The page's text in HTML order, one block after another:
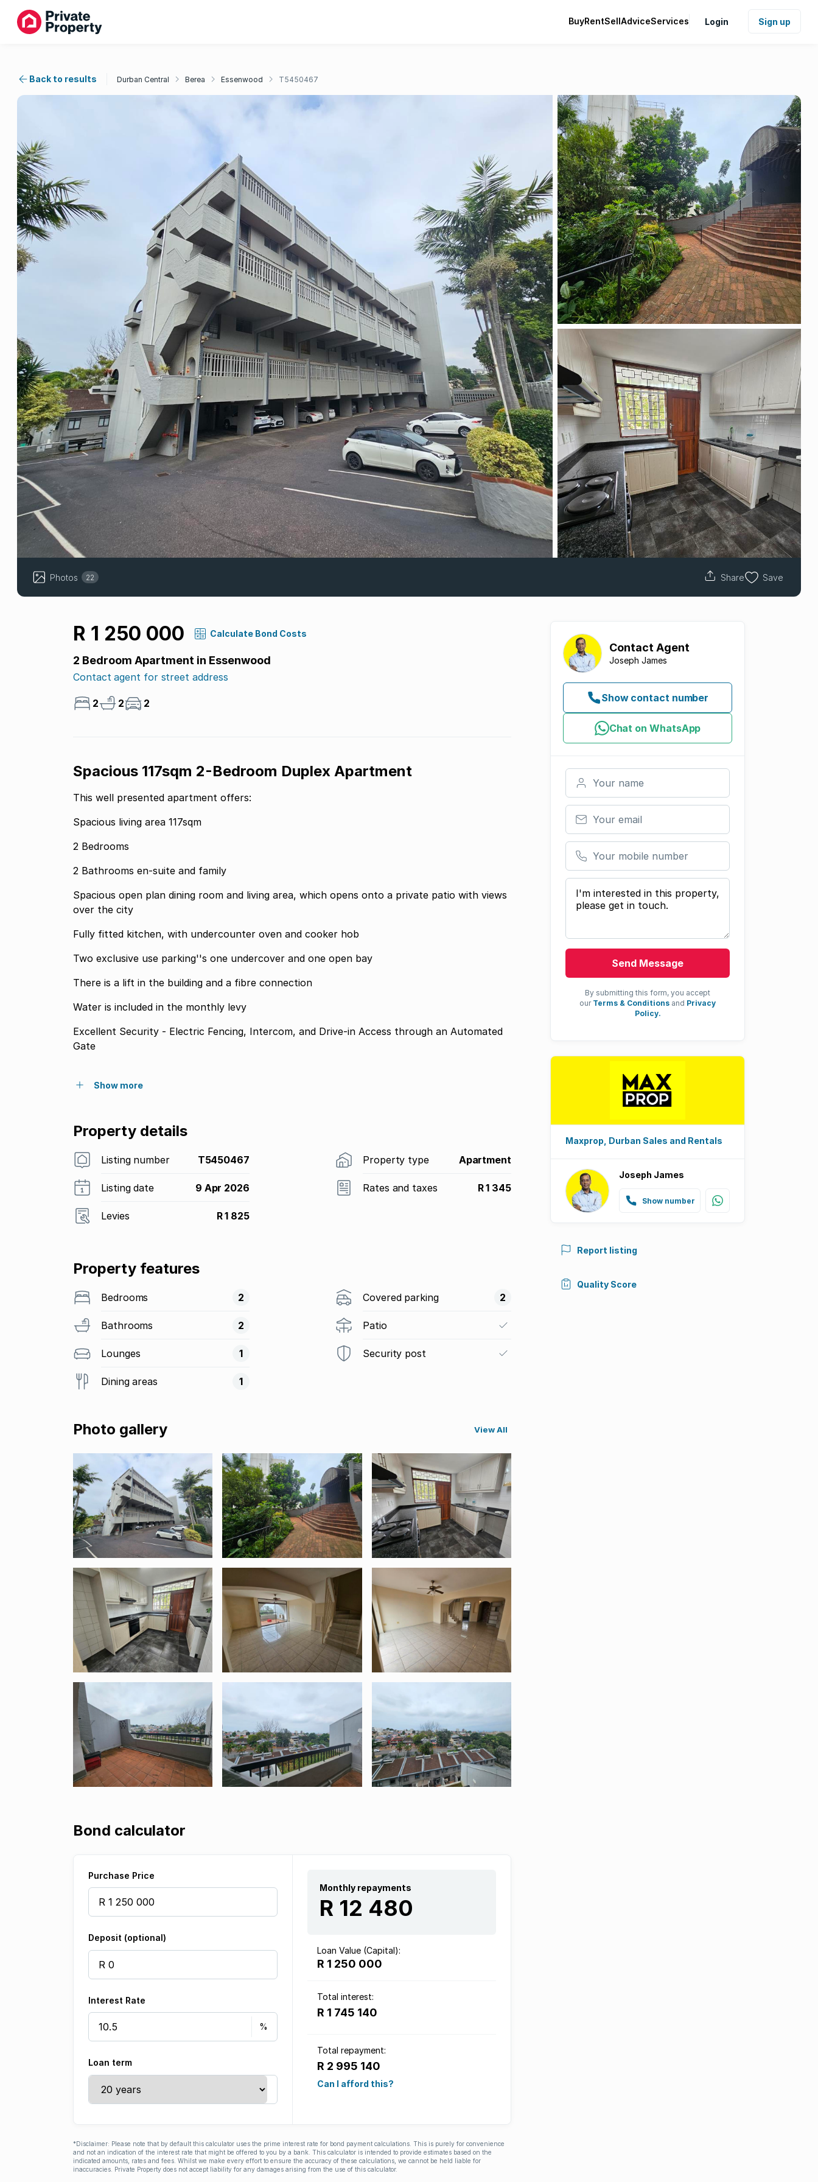
BuyRentSellAdviceServices Login Sign up
Back to results Durban Central Berea Essenwood T5450467
Photos 22 Share Save
R 1 250 000 Calculate Bond Costs
2 Bedroom Apartment in Essenwood
Contact agent for street address
2 2 2
Spacious 117sqm 2-Bedroom Duplex Apartment
This well presented apartment offers:
Spacious living area 117sqm
2 Bedrooms
2 Bathrooms en-suite and family
Spacious open plan dining room and living area, which opens onto a private patio with views
over the city
Fully fitted kitchen, with undercounter oven and cooker hob
Two exclusive use parking''s one undercover and one open bay
There is a lift in the building and a fibre connection
Water is included in the monthly levy
Excellent Security - Electric Fencing, Intercom, and Drive-in Access through an Automated
Gate
Show more
Property details
Listing number T5450467 Property type Apartment
Listing date 9 Apr 2026 Rates and taxes R 1 345
Levies R 1 825
Property features
Bedrooms 2
Bathrooms 2
Lounges 1
Dining areas 1
Covered parking 2
Patio
Security post
Photo gallery View All
Bond calculator
Purchase Price
Deposit (optional)
Interest Rate
Loan term
Monthly repayments
R 12 480
Loan Value (Capital):
R 1 250 000
Total interest:
R 1 745 140
Total repayment:
R 2 995 140
Can I afford this?
*Disclaimer: Please note that by default this calculator uses the prime interest rate for bond payment calculations. This is purely for convenience
and not an indication of the interest rate that might be offered to you by a bank. This calculator is intended to provide estimates based on the
indicated amounts, rates and fees. Whilst we make every effort to ensure the accuracy of these calculations, we cannot be held liable for
inaccuracies. Private Property does not accept liability for any damages arising from the use of this calculator.
Contact Agent
Joseph James
Show contact number
Chat on WhatsApp
Your name
Your email
Your mobile number
Your message
Send Message
By submitting this form, you accept
our Terms & Conditions and Privacy
Policy.
Maxprop, Durban Sales and Rentals
Joseph James
Show number
Report listing
Quality Score